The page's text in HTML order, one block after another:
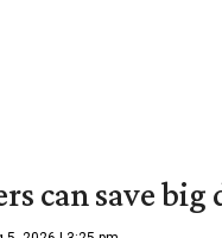
can save